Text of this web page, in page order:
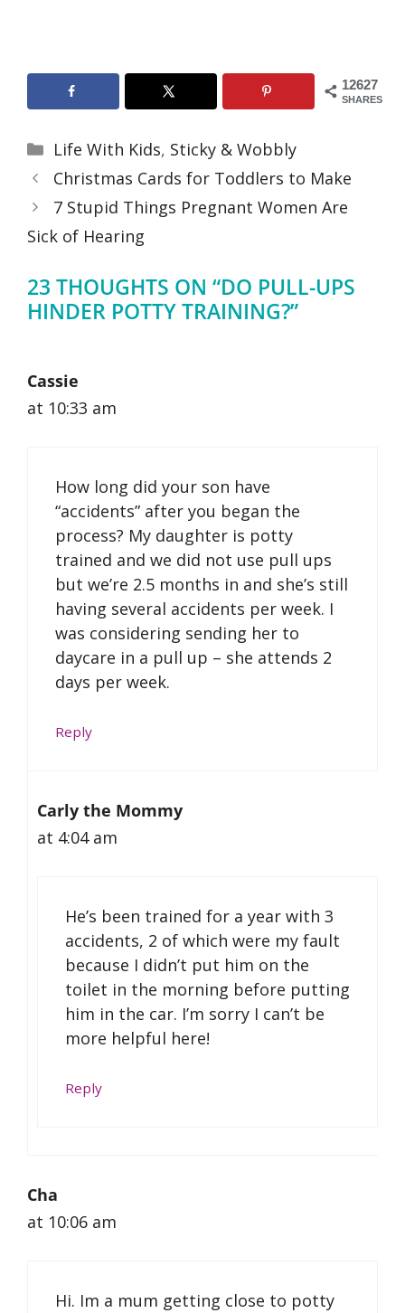
12627
SHARES
Categories
Life With Kids, Sticky & Wobbly
Christmas Cards for Toddlers to Make
7 Stupid Things Pregnant Women Are
Sick of Hearing
23 THOUGHTS ON “DO PULL-UPS
HINDER POTTY TRAINING?”
Cassie
at 10:33 am
How long did your son have
“accidents” after you began the
process? My daughter is potty
trained and we did not use pull ups
but we’re 2.5 months in and she’s still
having several accidents per week. I
was considering sending her to
daycare in a pull up – she attends 2
days per week.
Reply
Carly the Mommy
at 4:04 am
He’s been trained for a year with 3
accidents, 2 of which were my fault
because I didn’t put him on the
toilet in the morning before putting
him in the car. I’m sorry I can’t be
more helpful here!
Reply
Cha
at 10:06 am
Hi. Im a mum getting close to potty